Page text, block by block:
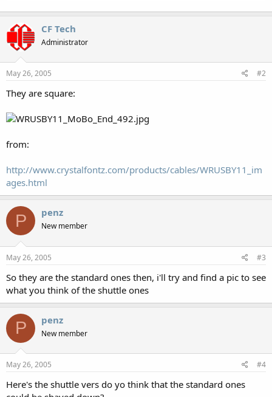
CF Tech
Administrator
May 26, 2005 #2
They are square:
from:
http://www.crystalfontz.com/products/cables/WRUSBY11_im
ages.html
P penz
New member
May 26, 2005 #3
So they are the standard ones then, i'll try and find a pic to see
what you think of the shuttle ones
P penz
New member
May 26, 2005 #4
Here's the shuttle vers do yo think that the standard ones